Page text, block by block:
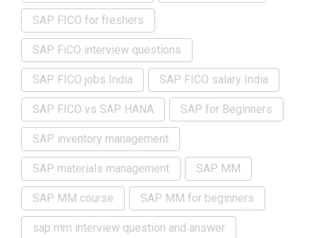
SAP FICO for freshers
SAP FiCO interview questions
SAP FICO jobs India SAP FICO salary India
SAP FICO vs SAP HANA SAP for Beginners
SAP inventory management
SAP materials management SAP MM
SAP MM course SAP MM for beginners
sap mm interview question and answer